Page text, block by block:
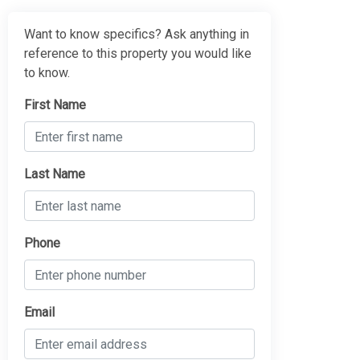
Want to know specifics? Ask anything in
reference to this property you would like
to know.
First Name
Last Name
Phone
Email